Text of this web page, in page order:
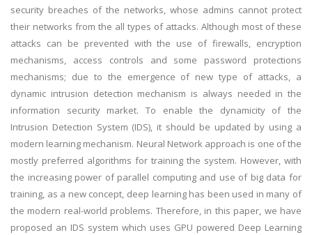
security breaches of the networks, whose admins cannot protect
their networks from the all types of attacks. Although most of these
attacks can be prevented with the use of firewalls, encryption
mechanisms, access controls and some password protections
mechanisms; due to the emergence of new type of attacks, a
dynamic intrusion detection mechanism is always needed in the
information security market. To enable the dynamicity of the
Intrusion Detection System (IDS), it should be updated by using a
modern learning mechanism. Neural Network approach is one of the
mostly preferred algorithms for training the system. However, with
the increasing power of parallel computing and use of big data for
training, as a new concept, deep learning has been used in many of
the modern real-world problems. Therefore, in this paper, we have
proposed an IDS system which uses GPU powered Deep Learning